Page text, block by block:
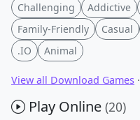
Challenging Addictive
Family-Friendly
Casual
.IO
Animal
View all Download Games ·
Play Online (20)